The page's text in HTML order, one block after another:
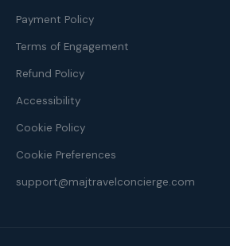
Payment Policy
Terms of Engagement
Refund Policy
Accessibility
Cookie Policy
Cookie Preferences
support@majtravelconcierge.com